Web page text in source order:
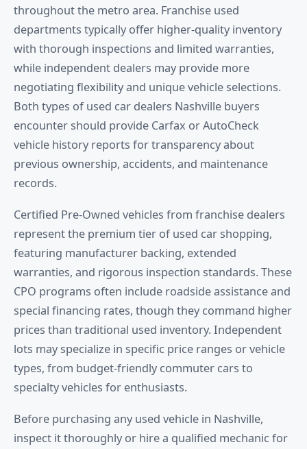
throughout the metro area. Franchise used
departments typically offer higher-quality inventory
with thorough inspections and limited warranties,
while independent dealers may provide more
negotiating flexibility and unique vehicle selections.
Both types of used car dealers Nashville buyers
encounter should provide Carfax or AutoCheck
vehicle history reports for transparency about
previous ownership, accidents, and maintenance
records.
Certified Pre-Owned vehicles from franchise dealers
represent the premium tier of used car shopping,
featuring manufacturer backing, extended
warranties, and rigorous inspection standards. These
CPO programs often include roadside assistance and
special financing rates, though they command higher
prices than traditional used inventory. Independent
lots may specialize in specific price ranges or vehicle
types, from budget-friendly commuter cars to
specialty vehicles for enthusiasts.
Before purchasing any used vehicle in Nashville,
inspect it thoroughly or hire a qualified mechanic for